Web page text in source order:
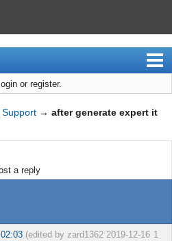
or register.
Support → after generate expert it
a reply
1
(edited by zard1362 2019-12-16